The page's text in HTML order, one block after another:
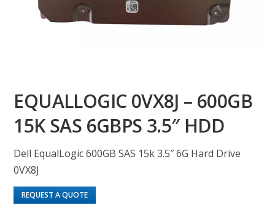
EQUALLOGIC 0VX8J – 600GB
15K SAS 6GBPS 3.5″ HDD
Dell EqualLogic 600GB SAS 15k 3.5″ 6G Hard Drive
0VX8J
REQUEST A QUOTE